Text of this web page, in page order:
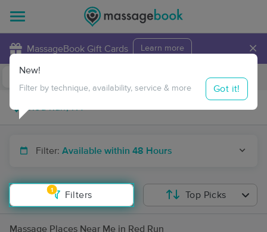
MassageBook Gift Cards Learn more ×
Travel to me
Filter: Available within 48 Hours
1
Filters
New!
Filter by technique, availability, service & more Got it!
Top Picks
Massage Places Near Me in Red Run